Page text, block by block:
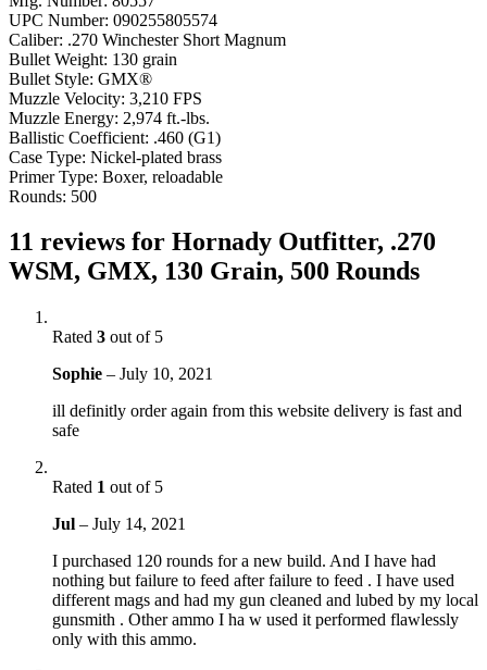
UPC Number: 090255805574
Caliber: .270 Winchester Short Magnum
Bullet Weight: 130 grain
Bullet Style: GMX®
Muzzle Velocity: 3,210 FPS
Muzzle Energy: 2,974 ft.-lbs.
Ballistic Coefficient: .460 (G1)
Case Type: Nickel-plated brass
Primer Type: Boxer, reloadable
Rounds: 500
11 reviews for Hornady Outfitter, .270
WSM, GMX, 130 Grain, 500 Rounds
Rated 3 out of 5
Sophie – July 10, 2021
ill definitly order again from this website delivery is fast and
safe
Rated 1 out of 5
Jul – July 14, 2021
I purchased 120 rounds for a new build. And I have had
nothing but failure to feed after failure to feed . I have used
different mags and had my gun cleaned and lubed by my local
gunsmith . Other ammo I ha w used it performed flawlessly
only with this ammo.